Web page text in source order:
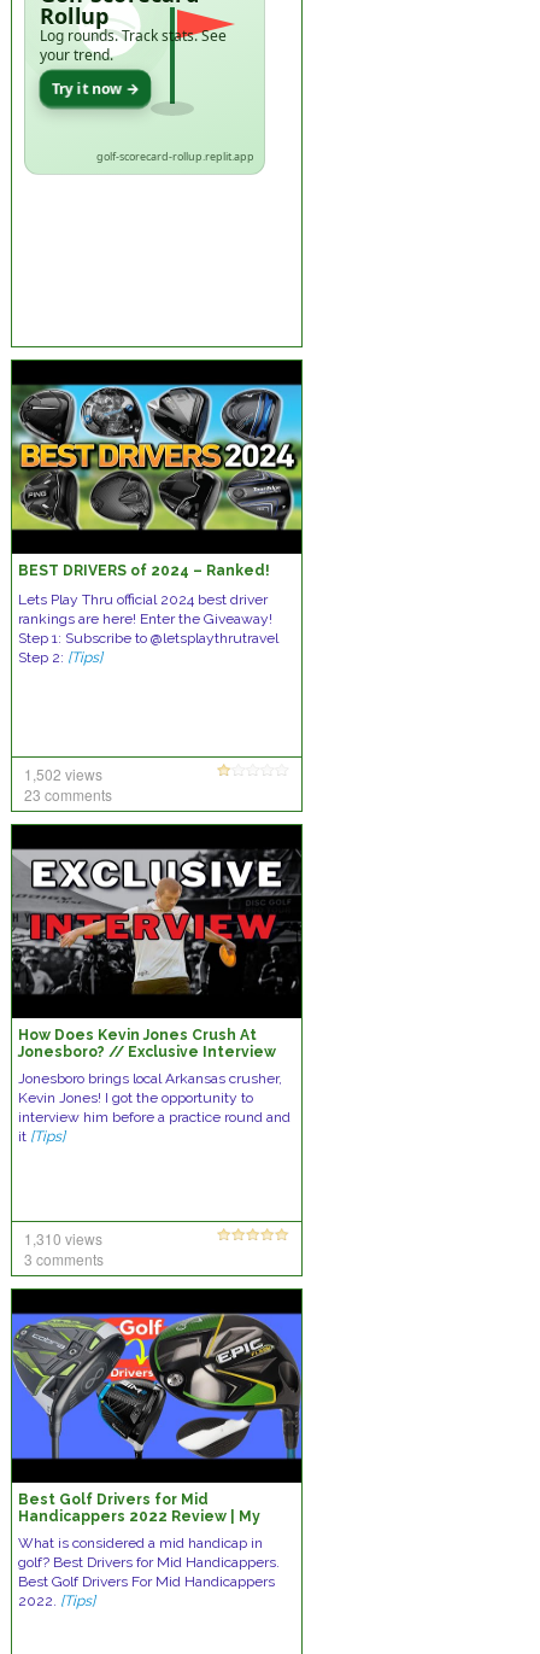
Rollup
Log rounds. Track stats. See
your trend.
Try it now →
golf-scorecard-rollup.replit.app
BEST DRIVERS of 2024 – Ranked!
Lets Play Thru official 2024 best driver
rankings are here! Enter the Giveaway!
Step 1: Subscribe to @letsplaythrutravel
Step 2: [Tips]
1,502 views
23 comments
How Does Kevin Jones Crush At
Jonesboro? // Exclusive Interview
Jonesboro brings local Arkansas crusher,
Kevin Jones! I got the opportunity to
interview him before a practice round and
it [Tips]
1,310 views
3 comments
Best Golf Drivers for Mid
Handicappers 2022 Review | My
What is considered a mid handicap in
golf? Best Drivers for Mid Handicappers.
Best Golf Drivers For Mid Handicappers
2022. [Tips]